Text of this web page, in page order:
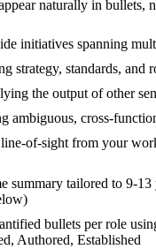
naturally in bullets,
initiatives spanning
strategy, standards, and
the output of other
ambiguous, cross-
of-sight from your
summary tailored to 9-13
bullets per role
Authored, Established